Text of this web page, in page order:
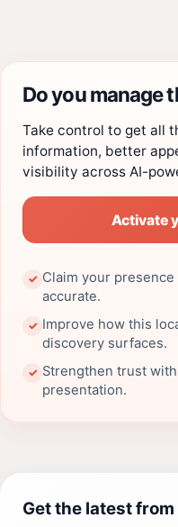
Do you manage
Take control to get all
information, better
visibility across AI-
Activate
✓ Claim your
accurate.
✓ Improve how this
discovery surfaces.
✓ Strengthen trust
presentation.
Get the latest from